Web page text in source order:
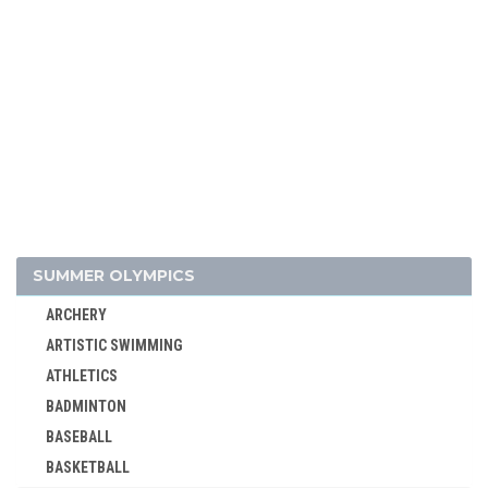
SUMMER OLYMPICS
ARCHERY
ARTISTIC SWIMMING
ATHLETICS
BADMINTON
BASEBALL
BASKETBALL